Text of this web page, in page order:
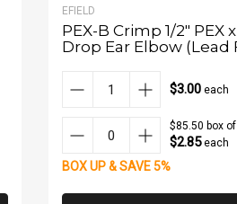
EFIELD
PEX-B Crimp 1/2" PEX x
Drop Ear Elbow (Lead
$3.00 each
$85.50 box
$2.85each
BOX UP & SAVE 5%